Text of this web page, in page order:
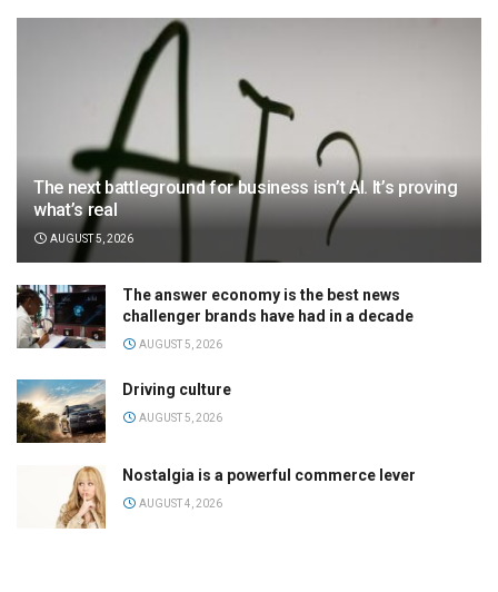
The next battleground for business isn’t AI. It’s proving
what’s real
AUGUST 5, 2026
The answer economy is the best news
challenger brands have had in a decade
AUGUST 5, 2026
Driving culture
AUGUST 5, 2026
Nostalgia is a powerful commerce lever
AUGUST 4, 2026